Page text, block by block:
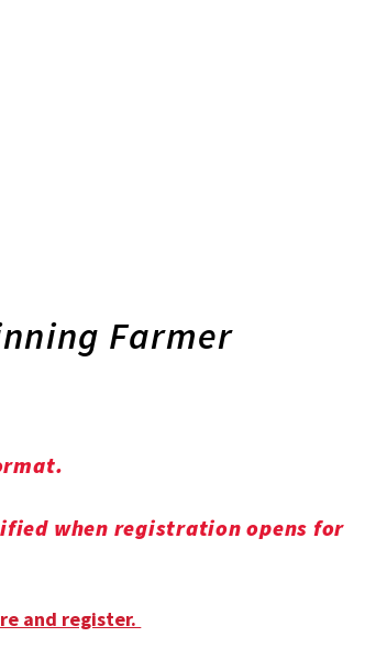
Farmer
when registration opens for
and register.